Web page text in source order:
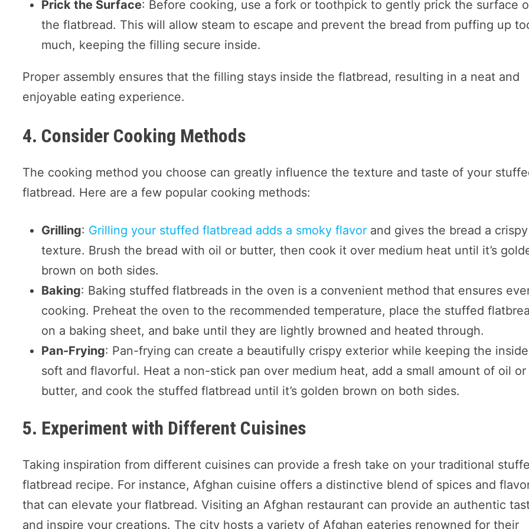
Prick the Surface: Before cooking, use a fork or toothpick to gently prick the surface
the flatbread. This will allow steam to escape and prevent the bread from puffing up
much, keeping the filling secure inside.
Proper assembly ensures that the filling stays inside the flatbread, resulting in a neat and
enjoyable eating experience.
4. Consider Cooking Methods
The cooking method you choose can greatly influence the texture and taste of your
flatbread. Here are a few popular cooking methods:
Grilling: Grilling your stuffed flatbread adds a smoky flavor and gives the bread a crispy
texture. Brush the bread with oil or butter, then cook it over medium heat until it’s
brown on both sides.
Baking: Baking stuffed flatbreads in the oven is a convenient method that ensures
cooking. Preheat the oven to the recommended temperature, place the stuffed
on a baking sheet, and bake until they are lightly browned and heated through.
Pan-Frying: Pan-frying can create a beautifully crispy exterior while keeping the inside
soft and flavorful. Heat a non-stick pan over medium heat, add a small amount of oil or
butter, and cook the stuffed flatbread until it’s golden brown on both sides.
5. Experiment with Different Cuisines
Taking inspiration from different cuisines can provide a fresh take on your traditional
flatbread recipe. For instance, Afghan cuisine offers a distinctive blend of spices and
that can elevate your flatbread. Visiting an Afghan restaurant can provide an authentic
and inspire your creations. The city hosts a variety of Afghan eateries renowned for their